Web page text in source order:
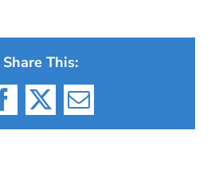
Share This:
Facebook
X Email